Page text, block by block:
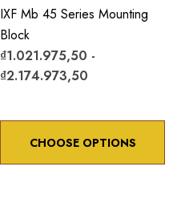
IXF Mb 45 Series Mounting
Block
₫1.021.975,50 -
₫2.174.973,50
CHOOSE OPTIONS